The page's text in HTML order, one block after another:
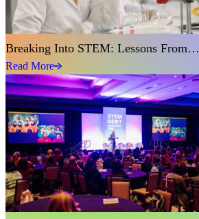
Breaking Into STEM: Lessons From…
Read More